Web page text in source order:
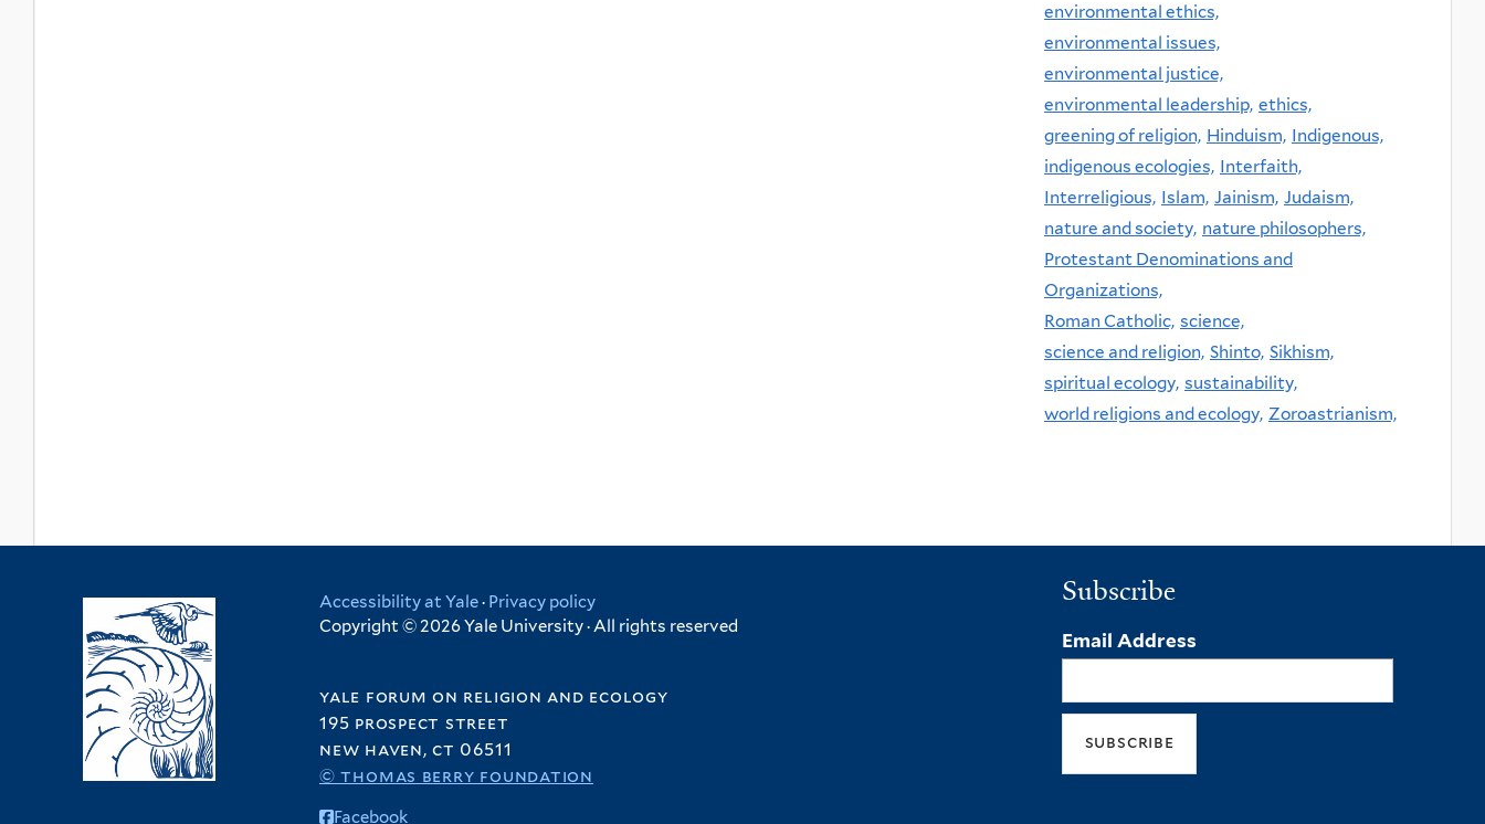
environmental ethics,
environmental issues,
environmental justice,
environmental leadership, ethics,
greening of religion, Hinduism, Indigenous,
indigenous ecologies, Interfaith,
Interreligious, Islam, Jainism, Judaism,
nature and society, nature philosophers,
Protestant Denominations and
Organizations,
Roman Catholic, science,
science and religion, Shinto, Sikhism,
spiritual ecology, sustainability,
world religions and ecology, Zoroastrianism,
Accessibility at Yale· Privacy policy
Copyright © 2026 Yale University · All rights reserved
yale forum on religion and ecology
195 prospect street
new haven, ct 06511
© thomas berry foundation
Facebook
Subscribe
Email Address